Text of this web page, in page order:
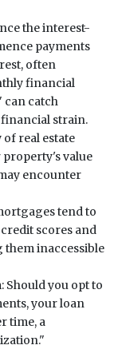
the interest-
payments
often
financial
can catch
strain.
of real estate
value
encounter
tend to
scores and
inaccessible
: Should you opt to
your loan
time, a